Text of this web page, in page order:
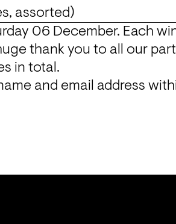
06 December. Each
thank you to all our
in total.
and email address